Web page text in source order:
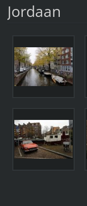
Jordaan